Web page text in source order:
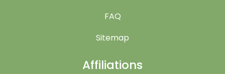
FAQ
Sitemap
Affiliations